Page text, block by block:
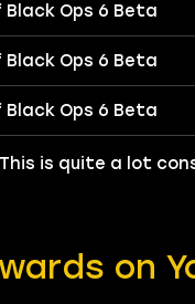
Black Ops 6 Beta
Black Ops 6 Beta
Black Ops 6 Beta
is quite a lot
on